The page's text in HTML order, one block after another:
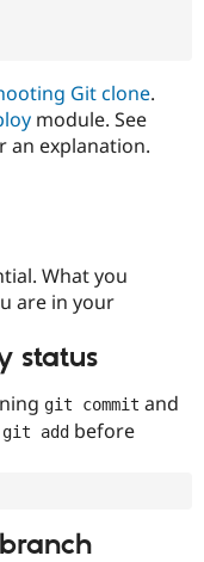
Healthcare
Drupal for
Drupal for
Themes
Site
Issue
Security
Slack
Git clone.
module. See
an explanation.
What you
are in your
status
git commit and
git add before